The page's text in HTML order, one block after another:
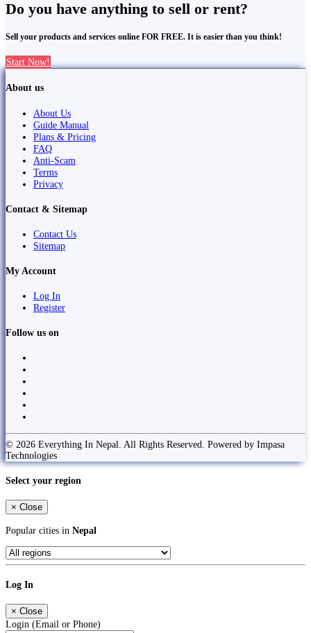
Do you have anything to sell or rent?
Sell your products and services online FOR FREE. It is easier than you think!
Start Now!
About us
About Us
Guide Manual
Plans & Pricing
FAQ
Anti-Scam
Terms
Privacy
Contact & Sitemap
Contact Us
Sitemap
My Account
Log In
Register
Follow us on
© 2026 Everything In Nepal. All Rights Reserved. Powered by Impasa
Technologies
Select your region
× Close
Popular cities in Nepal
Log In
× Close
Login (Email or Phone)